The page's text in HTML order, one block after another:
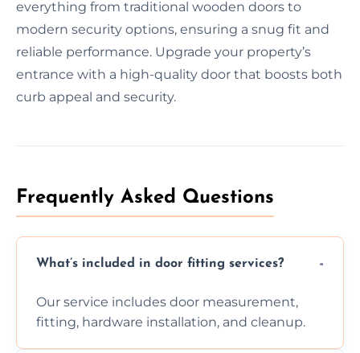
everything from traditional wooden doors to
modern security options, ensuring a snug fit and
reliable performance. Upgrade your property’s
entrance with a high-quality door that boosts both
curb appeal and security.
Frequently Asked Questions
What’s included in door fitting services?
Our service includes door measurement,
fitting, hardware installation, and cleanup.